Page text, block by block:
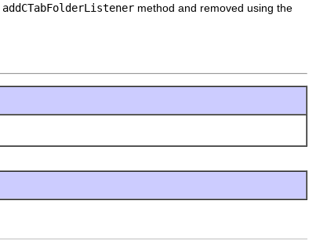
addCTabFolderListener method and removed using the